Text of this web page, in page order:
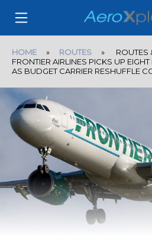
HOME » ROUTES » ROUTES
FRONTIER AIRLINES PICKS UP
AS BUDGET CARRIER RESHUFFLE